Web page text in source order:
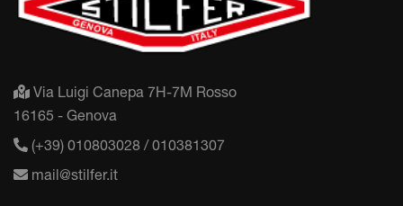
Via Luigi Canepa 7H-7M Rosso
16165 - Genova
(+39) 010803028 / 010381307
mail@stilfer.it